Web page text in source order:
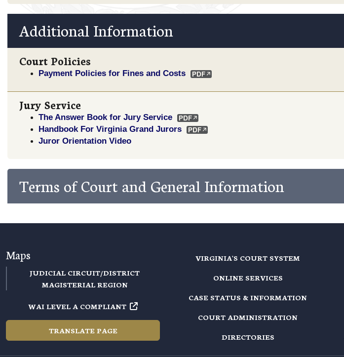
Additional Information
Court Policies
Payment Policies for Fines and Costs
Jury Service
The Answer Book for Jury Service
Handbook For Virginia Grand Jurors
Juror Orientation Video
Terms of Court and General Information
Maps
JUDICIAL CIRCUIT/DISTRICT
MAGISTERIAL REGION
WAI LEVEL A COMPLIANT
TRANSLATE PAGE
VIRGINIA'S COURT SYSTEM
ONLINE SERVICES
CASE STATUS & INFORMATION
COURT ADMINISTRATION
DIRECTORIES